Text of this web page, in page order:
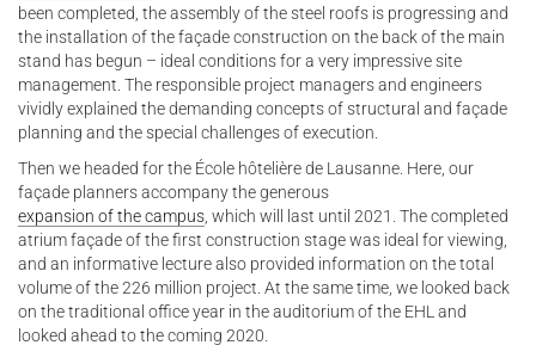
been completed, the assembly of the steel roofs is progressing and
the installation of the façade construction on the back of the main
stand has begun – ideal conditions for a very impressive site
management. The responsible project managers and engineers
vividly explained the demanding concepts of structural and façade
planning and the special challenges of execution.
Then we headed for the École hôtelière de Lausanne. Here, our
façade planners accompany the generous
expansion of the campus , which will last until 2021. The completed
atrium façade of the first construction stage was ideal for viewing,
and an informative lecture also provided information on the total
volume of the 226 million project. At the same time, we looked back
on the traditional office year in the auditorium of the EHL and
looked ahead to the coming 2020.